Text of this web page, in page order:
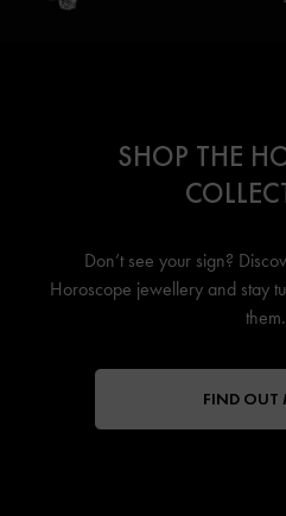
SHOP THE
Don’t see your sign?
Horoscope jewelleryand stay
them.
FIND OUT